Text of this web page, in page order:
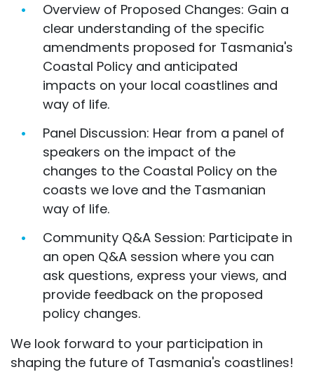
Overview of Proposed Changes: Gain a
clear understanding of the specific
amendments proposed for Tasmania's
Coastal Policy and anticipated
impacts on your local coastlines and
way of life.
Panel Discussion: Hear from a panel of
speakers on the impact of the
changes to the Coastal Policy on the
coasts we love and the Tasmanian
way of life.
Community Q&A Session: Participate in
an open Q&A session where you can
ask questions, express your views, and
provide feedback on the proposed
policy changes.
We look forward to your participation in
shaping the future of Tasmania's coastlines!